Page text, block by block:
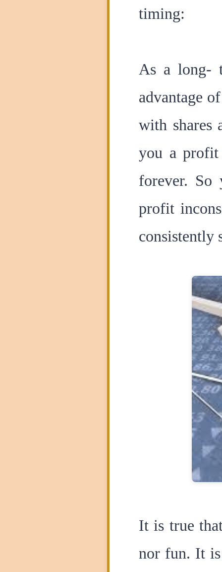
timing:
As a long-
advantage
with shares
you a
forever. So
profit
consistently
It is true
nor fun. It